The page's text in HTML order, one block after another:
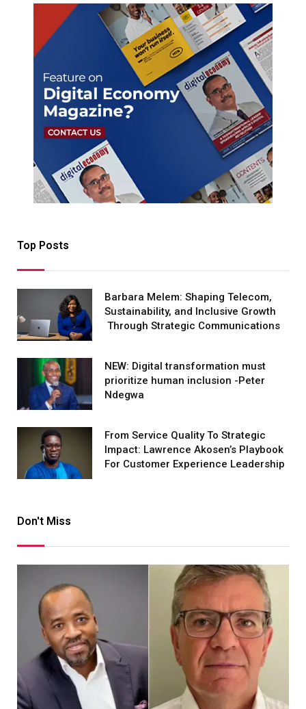
Top Posts
Barbara Melem: Shaping Telecom,
Sustainability, and Inclusive Growth
Through Strategic Communications
NEW: Digital transformation must
prioritize human inclusion -Peter
Ndegwa
From Service Quality To Strategic
Impact: Lawrence Akosen’s Playbook
For Customer Experience Leadership
Don't Miss